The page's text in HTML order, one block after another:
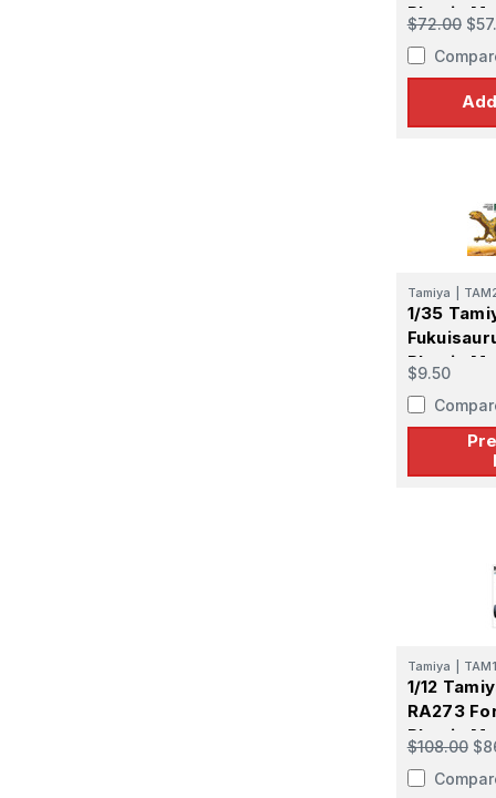
Plastic
$72.00
Tamiya
1/35
Plastic
PREORDER
$9.50
Tamiya
1/12
RA273
Plastic
$108.00